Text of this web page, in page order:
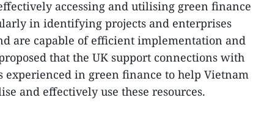
accessing and utilising green finance
in identifying projects and enterprises
are capable of efficient implementation and
that the UK support connections with
experienced in green finance to help Vietnam
and effectively use these resources.